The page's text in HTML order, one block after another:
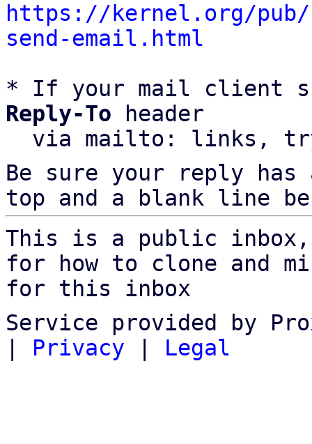
https://kernel.org/
send-email.html
* If your mail client
Reply-To header
via mailto: links,
Be sure your reply
top and a blank line
This is a public
for how to clone and
for this inbox
Service provided by
| Privacy | Legal